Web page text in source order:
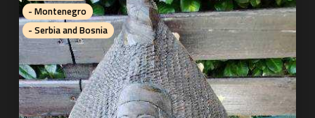
- Montenegro
- Serbia and Bosnia